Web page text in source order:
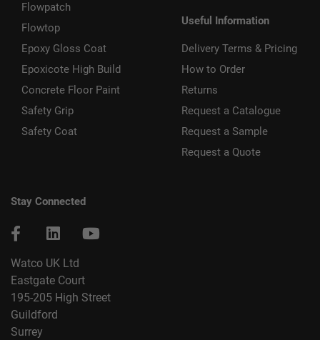
Flowpatch
Flowtop
Epoxy Gloss Coat
Epoxicote High Build
Concrete Floor Paint
Safety Grip
Safety Coat
Useful Information
Delivery Terms & Pricing
How to Order
Returns
Request a Catalogue
Request a Sample
Request a Quote
Stay Connected
Watco UK Ltd
Eastgate Court
195-205 High Street
Guildford
Surrey